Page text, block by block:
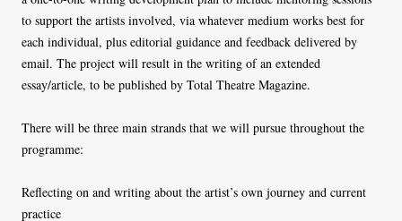
to support the artists involved, via whatever medium works best for
each individual, plus editorial guidance and feedback delivered by
email. The project will result in the writing of an extended
essay/article, to be published by Total Theatre Magazine.
There will be three main strands that we will pursue throughout the
programme:
Reflecting on and writing about the artist’s own journey and current
practice